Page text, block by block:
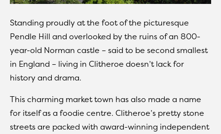
Standing proudly at the foot of the picturesque
Pendle Hill and overlooked by the ruins of an 800-
year-old Norman castle – said to be second smallest
in England – living in Clitheroe doesn’t lack for
history and drama.
This charming market town has also made a name
for itself as a foodie centre. Clitheroe’s pretty stone
streets are packed with award-winning independent